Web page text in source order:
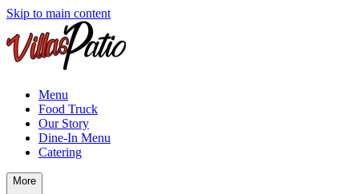
Skip to main content
Menu
Food Truck
Our Story
Dine-In Menu
Catering
More